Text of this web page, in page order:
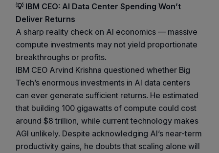
💡 IBM CEO: AI Data Center Spending Won’t
Deliver Returns
A sharp reality check on AI economics — massive
compute investments may not yield proportionate
breakthroughs or profits.
IBM CEO Arvind Krishna questioned whether Big
Tech’s enormous investments in AI data centers
can ever generate sufficient returns. He estimated
that building 100 gigawatts of compute could cost
around $8 trillion, while current technology makes
AGI unlikely. Despite acknowledging AI’s near-term
productivity gains, he doubts that scaling alone will